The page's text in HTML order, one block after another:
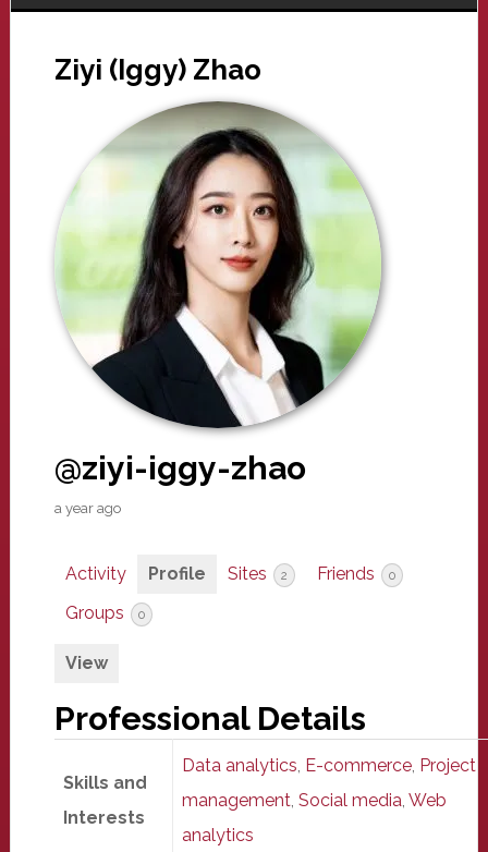
Ziyi (Iggy) Zhao
@ziyi-iggy-zhao
a year ago
Activity Profile Sites 2 Friends 0
Groups 0
View
Professional Details
Skills and
Interests
Data analytics, E-commerce, Project
management, Social media, Web
analytics